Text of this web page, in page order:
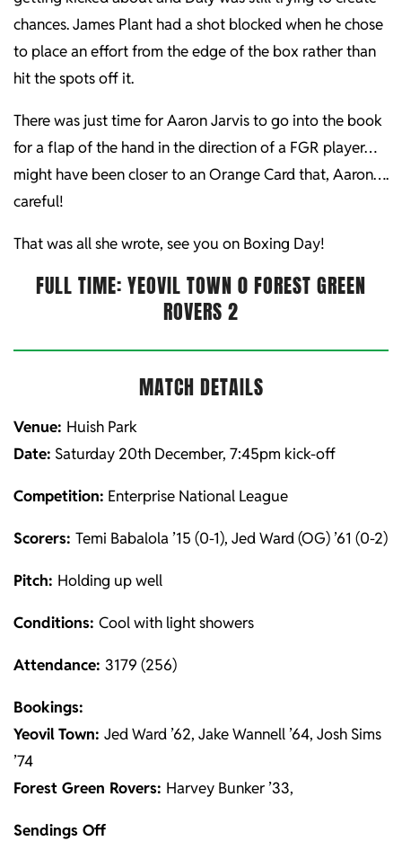
chances. James Plant had a shot blocked when he chose
to place an effort from the edge of the box rather than
hit the spots off it.
There was just time for Aaron Jarvis to go into the book
for a flap of the hand in the direction of a FGR player…
might have been closer to an Orange Card that, Aaron….
careful!
That was all she wrote, see you on Boxing Day!
FULL TIME: YEOVIL TOWN 0 FOREST GREEN
ROVERS 2
MATCH DETAILS
Venue: Huish Park
Date: Saturday 20th December, 7:45pm kick-off
Competition: Enterprise National League
Scorers: Temi Babalola ’15 (0-1), Jed Ward (OG) ’61 (0-2)
Pitch: Holding up well
Conditions: Cool with light showers
Attendance: 3179 (256)
Bookings:
YeovilTown: Jed Ward ’62, Jake Wannell ’64, Josh Sims
’74
Forest Green Rovers: Harvey Bunker ’33,
Sendings Off